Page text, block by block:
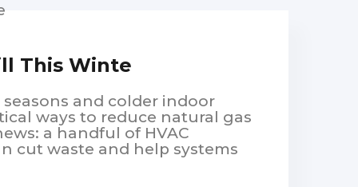
This Winte
and colder indoor
ways to reduce natural gas
a handful of HVAC
cut waste and help systems